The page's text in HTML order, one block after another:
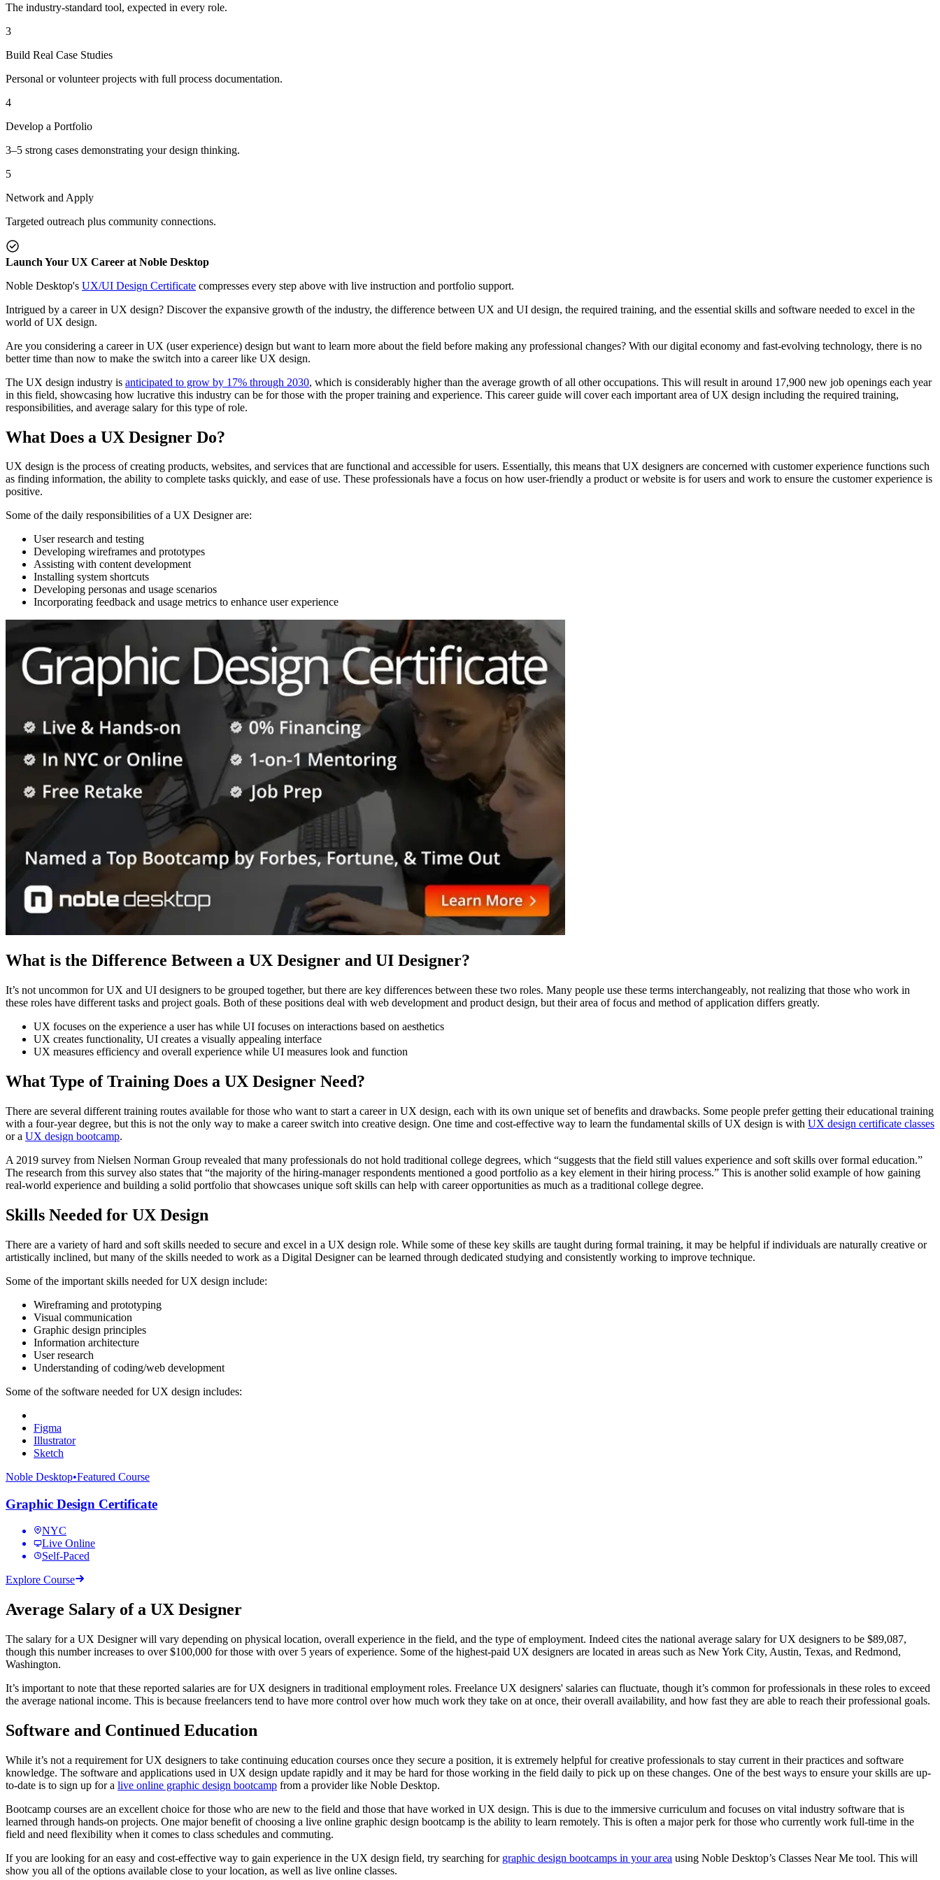
The industry-standard tool, expected in every role.
3
Build Real Case Studies
Personal or volunteer projects with full process documentation.
4
Develop a Portfolio
3–5 strong cases demonstrating your design thinking.
5
Network and Apply
Targeted outreach plus community connections.
Launch Your UX Career at Noble Desktop
Noble Desktop's UX/UI Design Certificate compresses every step above with live instruction and portfolio support.
Intrigued by a career in UX design? Discover the expansive growth of the industry, the difference between UX and UI design, the required training, and the essential skills and software needed to excel in the
world of UX design.
Are you considering a career in UX (user experience) design but want to learn more about the field before making any professional changes? With our digital economy and fast-evolving technology, there is no
better time than now to make the switch into a career like UX design.
The UX design industry is anticipated to grow by 17% through 2030, which is considerably higher than the average growth of all other occupations. This will result in around 17,900 new job openings each year
in this field, showcasing how lucrative this industry can be for those with the proper training and experience. This career guide will cover each important area of UX design including the required training,
responsibilities, and average salary for this type of role.
What Does a UX Designer Do?
UX design is the process of creating products, websites, and services that are functional and accessible for users. Essentially, this means that UX designers are concerned with customer experience functions such
as finding information, the ability to complete tasks quickly, and ease of use. These professionals have a focus on how user-friendly a product or website is for users and work to ensure the customer experience is
positive.
Some of the daily responsibilities of a UX Designer are:
User research and testing
Developing wireframes and prototypes
Assisting with content development
Installing system shortcuts
Developing personas and usage scenarios
Incorporating feedback and usage metrics to enhance user experience
What is the Difference Between a UX Designer and UI Designer?
It’s not uncommon for UX and UI designers to be grouped together, but there are key differences between these two roles. Many people use these terms interchangeably, not realizing that those who work in
these roles have different tasks and project goals. Both of these positions deal with web development and product design, but their area of focus and method of application differs greatly.
UX focuses on the experience a user has while UI focuses on interactions based on aesthetics
UX creates functionality, UI creates a visually appealing interface
UX measures efficiency and overall experience while UI measures look and function
What Type of Training Does a UX Designer Need?
There are several different training routes available for those who want to start a career in UX design, each with its own unique set of benefits and drawbacks. Some people prefer getting their educational training
with a four-year degree, but this is not the only way to make a career switch into creative design. One time and cost-effective way to learn the fundamental skills of UX design is with UX design certificate classes
or a UX design bootcamp.
A 2019 survey from Nielsen Norman Group revealed that many professionals do not hold traditional college degrees, which “suggests that the field still values experience and soft skills over formal education.”
The research from this survey also states that “the majority of the hiring-manager respondents mentioned a good portfolio as a key element in their hiring process.” This is another solid example of how gaining
real-world experience and building a solid portfolio that showcases unique soft skills can help with career opportunities as much as a traditional college degree.
Skills Needed for UX Design
There are a variety of hard and soft skills needed to secure and excel in a UX design role. While some of these key skills are taught during formal training, it may be helpful if individuals are naturally creative or
artistically inclined, but many of the skills needed to work as a Digital Designer can be learned through dedicated studying and consistently working to improve technique.
Some of the important skills needed for UX design include:
Wireframing and prototyping
Visual communication
Graphic design principles
Information architecture
User research
Understanding of coding/web development
Some of the software needed for UX design includes:
Figma
Illustrator
Sketch
Noble Desktop•Featured Course
Graphic Design Certificate
NYC
Live Online
Self-Paced
Explore Course
Average Salary of a UX Designer
The salary for a UX Designer will vary depending on physical location, overall experience in the field, and the type of employment. Indeed cites the national average salary for UX designers to be $89,087,
though this number increases to over $100,000 for those with over 5 years of experience. Some of the highest-paid UX designers are located in areas such as New York City, Austin, Texas, and Redmond,
Washington.
It’s important to note that these reported salaries are for UX designers in traditional employment roles. Freelance UX designers' salaries can fluctuate, though it’s common for professionals in these roles to exceed
the average national income. This is because freelancers tend to have more control over how much work they take on at once, their overall availability, and how fast they are able to reach their professional goals.
Software and Continued Education
While it’s not a requirement for UX designers to take continuing education courses once they secure a position, it is extremely helpful for creative professionals to stay current in their practices and software
knowledge. The software and applications used in UX design update rapidly and it may be hard for those working in the field daily to pick up on these changes. One of the best ways to ensure your skills are up-
to-date is to sign up for a live online graphic design bootcamp from a provider like Noble Desktop.
Bootcamp courses are an excellent choice for those who are new to the field and those that have worked in UX design. This is due to the immersive curriculum and focuses on vital industry software that is
learned through hands-on projects. One major benefit of choosing a live online graphic design bootcamp is the ability to learn remotely. This is often a major perk for those who currently work full-time in the
field and need flexibility when it comes to class schedules and commuting.
If you are looking for an easy and cost-effective way to gain experience in the UX design field, try searching for graphic design bootcamps in your area using Noble Desktop’s Classes Near Me tool. This will
show you all of the options available close to your location, as well as live online classes.